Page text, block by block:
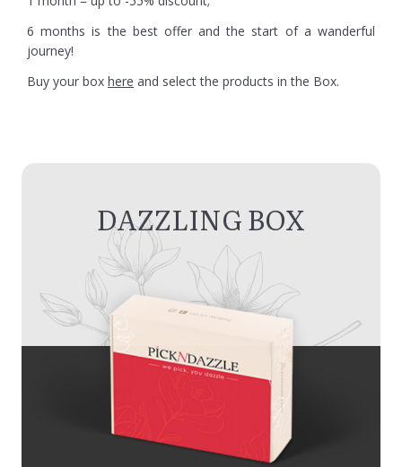
DAZZLING BOX
6 months is the best offer and the start of a wanderful
journey!
Buy your box here and select the products in the Box.